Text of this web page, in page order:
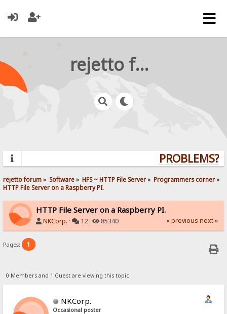
rejetto forum
PROBLEMS?
rejetto forum» Software» HFS ~ HTTP File Server» Programmers corner»
HTTP File Server on a Raspberry PI.
HTTP File Server on a Raspberry PI.
NKCorp. · 12 · 85340 « previous next »
Pages: 1
0 Members and 1 Guest are viewing this topic.
NKCorp.
Occasional poster